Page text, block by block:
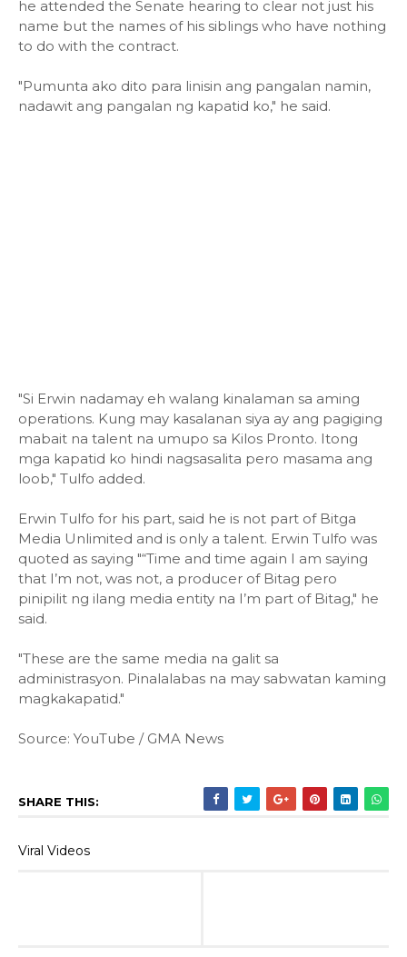
he attended the Senate hearing to clear not just his
name but the names of his siblings who have nothing
to do with the contract.
"Pumunta ako dito para linisin ang pangalan namin,
nadawit ang pangalan ng kapatid ko," he said.
"Si Erwin nadamay eh walang kinalaman sa aming
operations. Kung may kasalanan siya ay ang pagiging
mabait na talent na umupo sa Kilos Pronto. Itong
mga kapatid ko hindi nagsasalita pero masama ang
loob," Tulfo added.
Erwin Tulfo for his part, said he is not part of Bitga
Media Unlimited and is only a talent. Erwin Tulfo was
quoted as saying "“Time and time again I am saying
that I’m not, was not, a producer of Bitag pero
pinipilit ng ilang media entity na I’m part of Bitag," he
said.
"These are the same media na galit sa
administrasyon. Pinalalabas na may sabwatan kaming
magkakapatid."
Source: YouTube / GMA News
SHARE THIS:
Viral Videos